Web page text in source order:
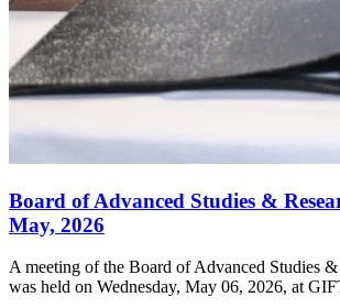
Board of Advanced Studies &
May, 2026
A meeting of the Board of Advanced Studies
was held on Wednesday, May 06, 2026, at